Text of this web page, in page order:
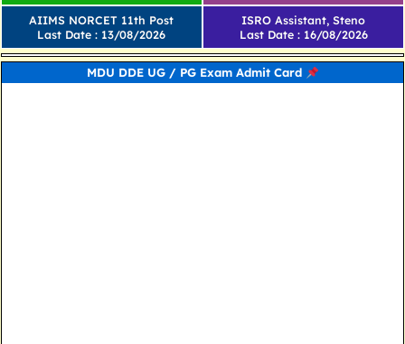
AIIMS NORCET 11th Post
Last Date : 13/08/2026
ISRO Assistant, Steno
Last Date : 16/08/2026
MDU DDE UG / PG Exam Admit Card